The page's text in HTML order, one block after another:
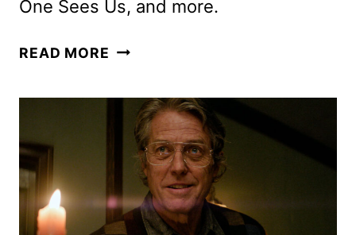
One Sees Us, and more.
READ MORE MAX
MOVIE
AND
TITLES
ANNOUNCED